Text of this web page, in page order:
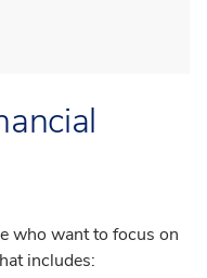
who want to focus on
includes: